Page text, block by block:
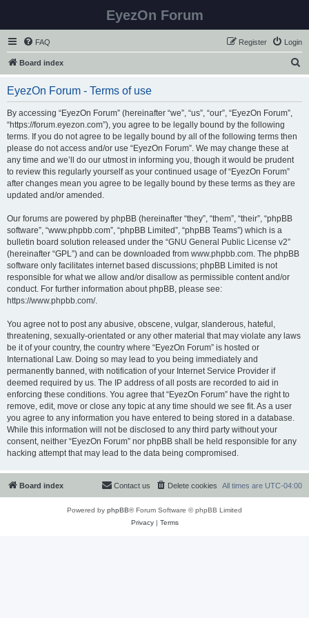
EyezOn Forum
FAQ Login
Register
Board index
EyezOn Forum - Terms of use
By accessing “EyezOn Forum” (hereinafter “we”, “us”, “our”, “EyezOn Forum”,
“https://forum.eyezon.com”), you agree to be legally bound by the following
terms. If you do not agree to be legally bound by all of the following terms then
please do not access and/or use “EyezOn Forum”. We may change these at
any time and we’ll do our utmost in informing you, though it would be prudent
to review this regularly yourself as your continued usage of “EyezOn Forum”
after changes mean you agree to be legally bound by these terms as they are
updated and/or amended.
Our forums are powered by phpBB (hereinafter “they”, “them”, “their”, “phpBB
software”, “www.phpbb.com”, “phpBB Limited”, “phpBB Teams”) which is a
bulletin board solution released under the “GNU General Public License v2”
(hereinafter “GPL”) and can be downloaded from www.phpbb.com. The phpBB
software only facilitates internet based discussions; phpBB Limited is not
responsible for what we allow and/or disallow as permissible content and/or
conduct. For further information about phpBB, please see:
https://www.phpbb.com/.
You agree not to post any abusive, obscene, vulgar, slanderous, hateful,
threatening, sexually-orientated or any other material that may violate any laws
be it of your country, the country where “EyezOn Forum” is hosted or
International Law. Doing so may lead to you being immediately and
permanently banned, with notification of your Internet Service Provider if
deemed required by us. The IP address of all posts are recorded to aid in
enforcing these conditions. You agree that “EyezOn Forum” have the right to
remove, edit, move or close any topic at any time should we see fit. As a user
you agree to any information you have entered to being stored in a database.
While this information will not be disclosed to any third party without your
consent, neither “EyezOn Forum” nor phpBB shall be held responsible for any
hacking attempt that may lead to the data being compromised.
Board index All times are UTC-04:00
Delete cookies
Contact us
Powered by phpBB® Forum Software © phpBB Limited
Privacy| Terms